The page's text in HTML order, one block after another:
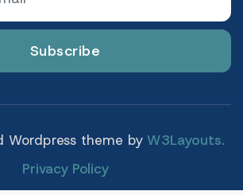
Subscribe
Wordpress theme by W3Layouts.
Privacy Policy